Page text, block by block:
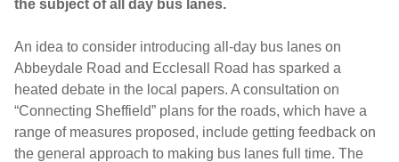
News
Events
Contact Us
Search for:
the subject of all day bus lanes.
An idea to consider introducing all-day bus lanes on
Abbeydale Road and Ecclesall Road has sparked a
heated debate in the local papers. A consultation on
“Connecting Sheffield” plans for the roads, which have a
range of measures proposed, include getting feedback on
the general approach to making bus lanes full time. The